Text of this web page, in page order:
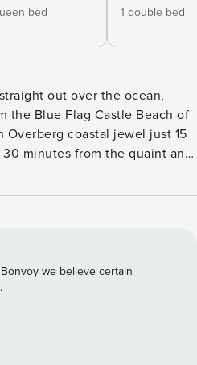
bed
1 double bed
out over the ocean,
the quaint and
resort shop, a very
crystal clear
whales and dolphins,
we believe certain